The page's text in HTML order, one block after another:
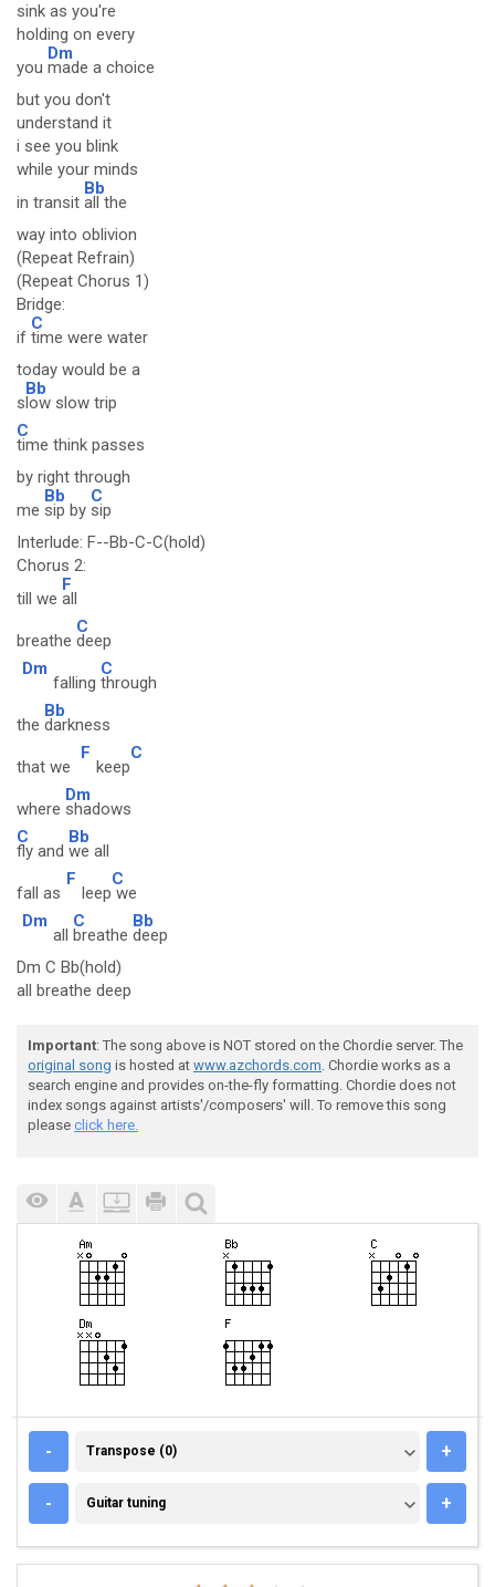
sink as you're
holding on every
you
Dm
made a choice
but you don't
understand it
i see you blink
while your minds
in transit
Bb
all the
way into oblivion
(Repeat Refrain)
(Repeat Chorus 1)
Bridge:
if
C
time were water
today would be a
s
Bb
low slow trip
C
time think passes
by right through
me
Bb
sip by
C
sip
Interlude: F--Bb-C-C(hold)
Chorus 2:
till we
F
all
breathe
C
deep
Dm
falling
C
through
the
Bb
darkness
that we
F
keep
C
where
Dm
shadows
C
fly and
Bb
we all
fall as
F
leep
C
we
Dm
all
C
breathe
Bb
deep
Dm C Bb(hold)
all breathe deep
Important: The song above is NOT stored on the Chordie server. The
original song is hosted at www.azchords.com. Chordie works as a
search engine and provides on-the-fly formatting. Chordie does not
index songs against artists'/composers' will. To remove this song
please click here.
- TRANSPOSE (0)
Transpose (0) +
- GUITAR TUNING
Guitar tuning +